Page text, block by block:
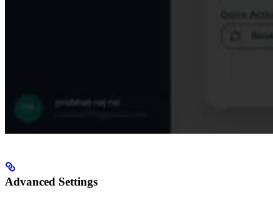
Advanced Settings